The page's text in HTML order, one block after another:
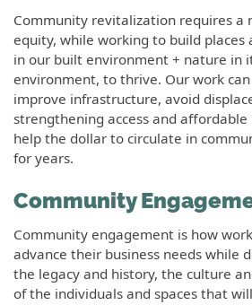
Community revitalization requires a
equity, while working to build places
in our built environment + nature in
environment, to thrive. Our work
improve infrastructure, avoid
strengthening access and affordable
help the dollar to circulate in
for years.
Community
Community engagement is how
advance their business needs while
the legacy and history, the culture
of the individuals and spaces that